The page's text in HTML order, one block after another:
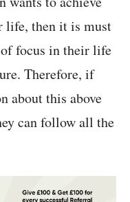
life, then it is must
focus in their life
Therefore, if
about this above
can follow all the